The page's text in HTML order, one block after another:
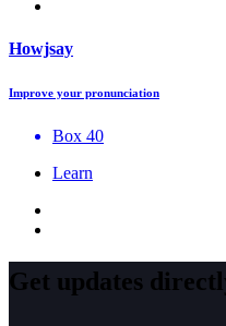
Howjsay
Improve your pronunciation
Box 40
Learn
Get updates